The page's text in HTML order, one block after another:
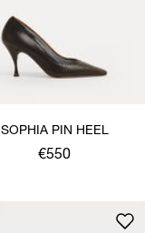
SOPHIA PIN HEEL
€550